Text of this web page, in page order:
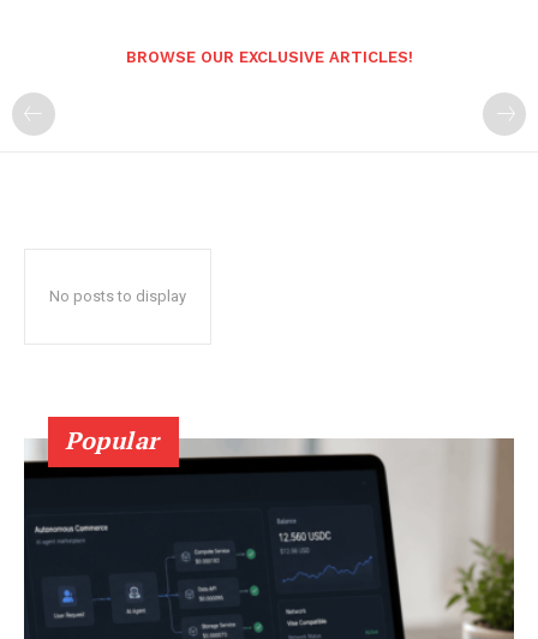
BROWSE OUR EXCLUSIVE ARTICLES!
No posts to display
Popular